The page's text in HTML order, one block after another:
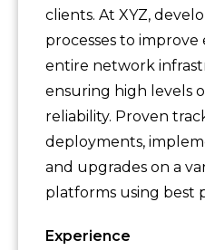
clients. At XYZ,
processes to improve
entire network
ensuring high levels
reliability. Proven
deployments,
and upgrades on a
platforms using best
Experience